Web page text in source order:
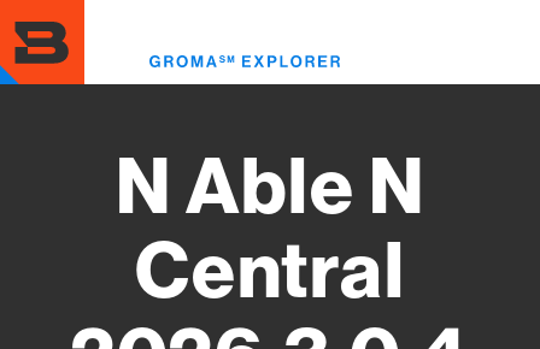
to
main
content
N Able N
Central